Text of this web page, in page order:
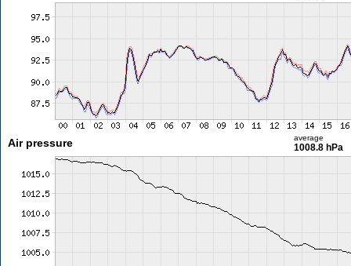
Air pressure average
1008.8 hPa